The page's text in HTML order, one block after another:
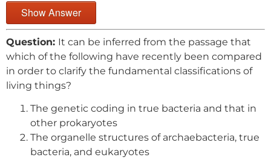
Show Answer
Question: It can be inferred from the passage that
which of the following have recently been compared
in order to clarify the fundamental classifications of
living things?
The genetic coding in true bacteria and that in
other prokaryotes
The organelle structures of archaebacteria, true
bacteria, and eukaryotes